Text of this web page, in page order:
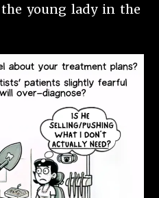
young lady in the